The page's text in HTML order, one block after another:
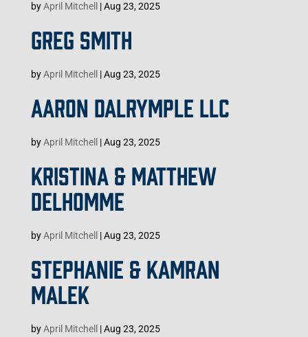
byApril Mitchell |Aug 23, 2025
GREG SMITH
byApril Mitchell |Aug 23, 2025
AARON DALRYMPLE LLC
byApril Mitchell |Aug 23, 2025
KRISTINA & MATTHEW
DELHOMME
byApril Mitchell |Aug 23, 2025
STEPHANIE & KAMRAN
MALEK
byApril Mitchell |Aug 23, 2025